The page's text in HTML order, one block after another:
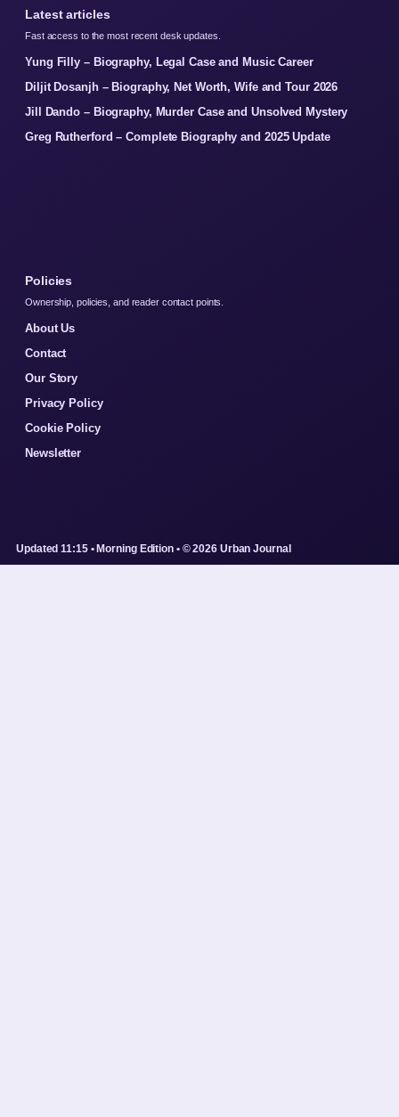
Latest articles
Fast access to the most recent desk updates.
Yung Filly – Biography, Legal Case and Music Career
Diljit Dosanjh – Biography, Net Worth, Wife and Tour 2026
Jill Dando – Biography, Murder Case and Unsolved Mystery
Greg Rutherford – Complete Biography and 2025 Update
Policies
Ownership, policies, and reader contact points.
About Us
Contact
Our Story
Privacy Policy
Cookie Policy
Newsletter
Updated 11:15 • Morning Edition • © 2026 Urban Journal